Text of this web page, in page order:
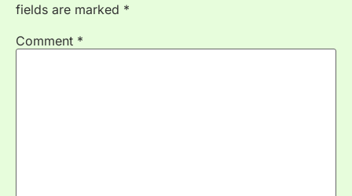
fields are marked *
Comment *